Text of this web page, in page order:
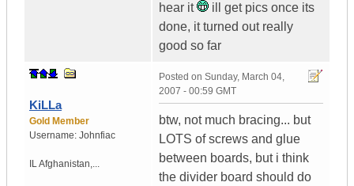
hear it
ill get pics once its
done, it turned out really
good so far
KiLLa
Gold Member
Username: Johnfiac
ILAfghanistan,...
Posted on Sunday, March 04,
2007 - 00:59 GMT
btw, not much bracing... but
LOTS of screws and glue
between boards, but i think
the divider board should do